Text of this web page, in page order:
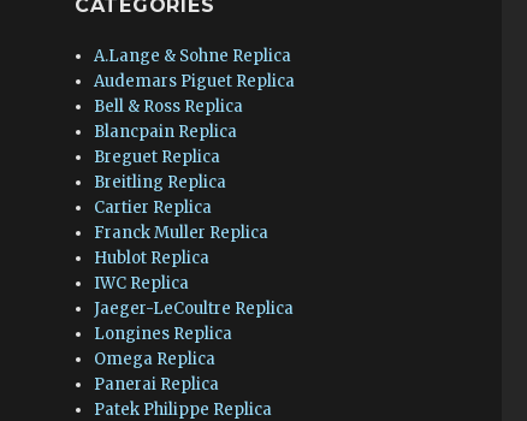
CATEGORIES
A.Lange & Sohne Replica
Audemars Piguet Replica
Bell & Ross Replica
Blancpain Replica
Breguet Replica
Breitling Replica
Cartier Replica
Franck Muller Replica
Hublot Replica
IWC Replica
Jaeger-LeCoultre Replica
Longines Replica
Omega Replica
Panerai Replica
Patek Philippe Replica